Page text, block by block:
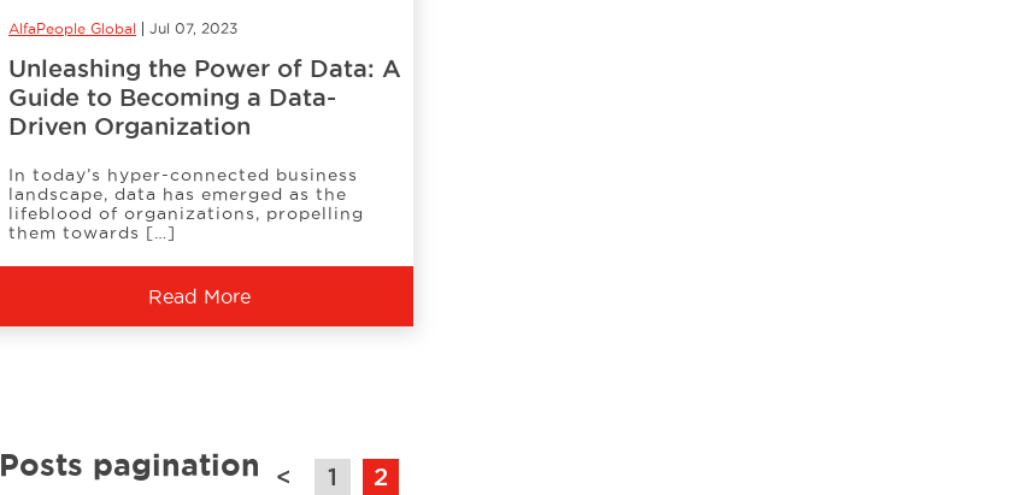
AlfaPeople Global Jul 07, 2023
Unleashing the Power of Data: A
Guide to Becoming a Data-
Driven Organization
In today’s hyper-connected business
landscape, data has emerged as the
lifeblood of organizations, propelling
them towards […]
Read More
Posts pagination < 1 2